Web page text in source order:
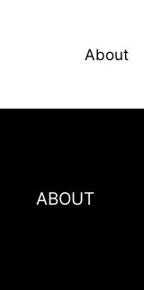
About
ABOUT